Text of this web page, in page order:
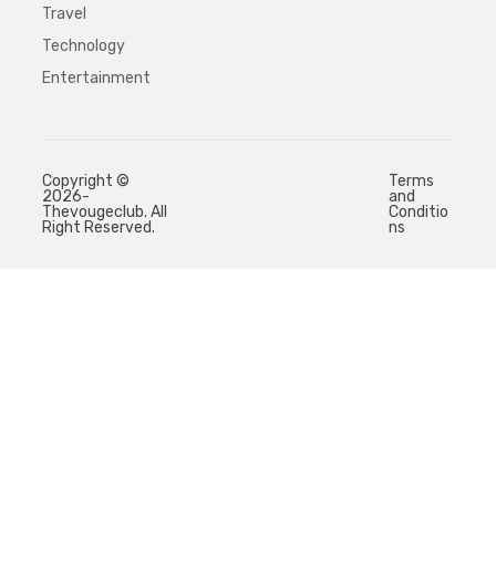
Travel
Technology
Entertainment
Copyright ©
2026-
Thevougeclub. All
Right Reserved.
Terms
and
Conditio
ns